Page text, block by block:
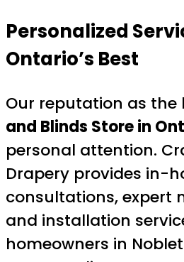
Personalized
Ontario’s Best
Our reputation as the
and Blinds Store in
personal attention.
Drapery provides in-
consultations, expert
and installation
homeowners in